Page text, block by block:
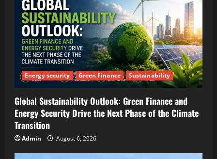
Energy security Green Finance Sustainability
Global Sustainability Outlook: Green Finance and
Energy Security Drive the Next Phase of the Climate
Transition
Admin August 6, 2026